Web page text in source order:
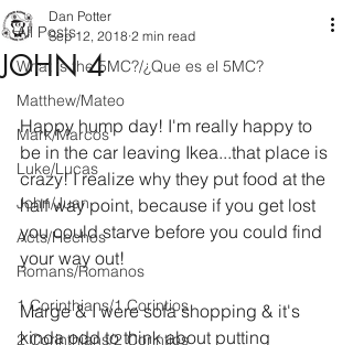
All Posts
What is the 5MC?/¿Que es el 5MC?
Matthew/Mateo
Mark/Marcos
Luke/Lucas
John/Juan
Acts/Hechos
Romans/Romanos
1 Corinthians/1 Corintios
2 Corinthians/2 Corintios
JOHN 4
Dan Potter
Sep 12, 2018 2 min read
Happy hump day! I'm really happy to
be in the car leaving Ikea...that place is
crazy! I realize why they put food at the
half way point, because if you get lost
you could starve before you could find
your way out!
Marge & I were sofa shopping & it's
kinda odd to think about putting